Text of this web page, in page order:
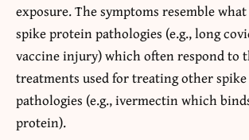
exposure. The symptoms resemble
spike protein pathologies (e.g., long
vaccine injury) which often respond to
treatments used for treating other
pathologies (e.g., ivermectin which
protein).